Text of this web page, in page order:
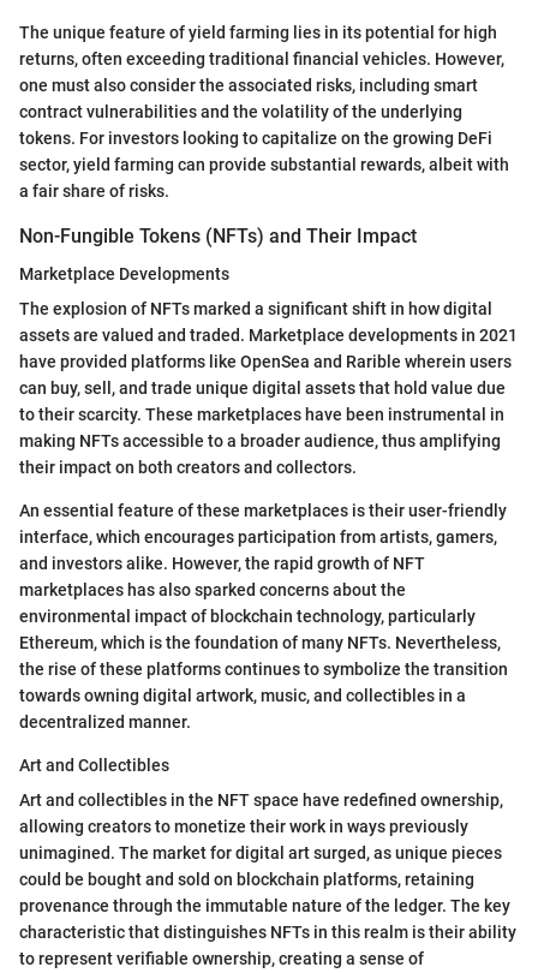
The unique feature of yield farming lies in its potential for high
returns, often exceeding traditional financial vehicles. However,
one must also consider the associated risks, including smart
contract vulnerabilities and the volatility of the underlying
tokens. For investors looking to capitalize on the growing DeFi
sector, yield farming can provide substantial rewards, albeit with
a fair share of risks.
Non-Fungible Tokens (NFTs) and Their Impact
Marketplace Developments
The explosion of NFTs marked a significant shift in how digital
assets are valued and traded. Marketplace developments in 2021
have provided platforms like OpenSea and Rarible wherein users
can buy, sell, and trade unique digital assets that hold value due
to their scarcity. These marketplaces have been instrumental in
making NFTs accessible to a broader audience, thus amplifying
their impact on both creators and collectors.
An essential feature of these marketplaces is their user-friendly
interface, which encourages participation from artists, gamers,
and investors alike. However, the rapid growth of NFT
marketplaces has also sparked concerns about the
environmental impact of blockchain technology, particularly
Ethereum, which is the foundation of many NFTs. Nevertheless,
the rise of these platforms continues to symbolize the transition
towards owning digital artwork, music, and collectibles in a
decentralized manner.
Art and Collectibles
Art and collectibles in the NFT space have redefined ownership,
allowing creators to monetize their work in ways previously
unimagined. The market for digital art surged, as unique pieces
could be bought and sold on blockchain platforms, retaining
provenance through the immutable nature of the ledger. The key
characteristic that distinguishes NFTs in this realm is their ability
to represent verifiable ownership, creating a sense of